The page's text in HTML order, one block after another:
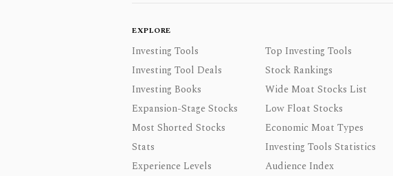
EXPLORE
Investing Tools
Top Investing Tools
Investing Tool Deals
Stock Rankings
Investing Books
Wide Moat Stocks List
Expansion-Stage Stocks
Low Float Stocks
Most Shorted Stocks
Economic Moat Types
Stats
Investing Tools Statistics
Experience Levels
Audience Index